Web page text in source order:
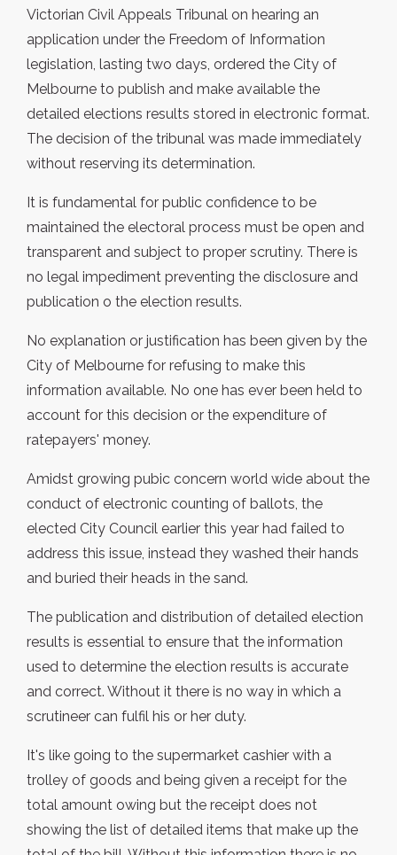
Victorian Civil Appeals Tribunal on hearing an
application under the Freedom of Information
legislation, lasting two days, ordered the City of
Melbourne to publish and make available the
detailed elections results stored in electronic format.
The decision of the tribunal was made immediately
without reserving its determination.
It is fundamental for public confidence to be
maintained the electoral process must be open and
transparent and subject to proper scrutiny. There is
no legal impediment preventing the disclosure and
publication o the election results.
No explanation or justification has been given by the
City of Melbourne for refusing to make this
information available. No one has ever been held to
account for this decision or the expenditure of
ratepayers' money.
Amidst growing pubic concern world wide about the
conduct of electronic counting of ballots, the
elected City Council earlier this year had failed to
address this issue, instead they washed their hands
and buried their heads in the sand.
The publication and distribution of detailed election
results is essential to ensure that the information
used to determine the election results is accurate
and correct. Without it there is no way in which a
scrutineer can fulfil his or her duty.
It's like going to the supermarket cashier with a
trolley of goods and being given a receipt for the
total amount owing but the receipt does not
showing the list of detailed items that make up the